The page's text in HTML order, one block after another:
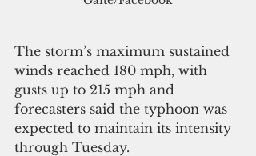
The storm’s maximum sustained
winds reached 180 mph, with
gusts up to 215 mph and
forecasters said the typhoon was
expected to maintain its intensity
through Tuesday.